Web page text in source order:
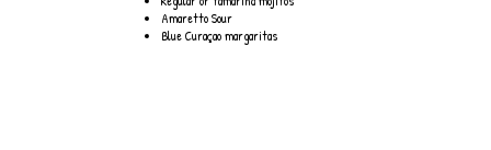
Amaretto Sour
Blue Curaçao margaritas